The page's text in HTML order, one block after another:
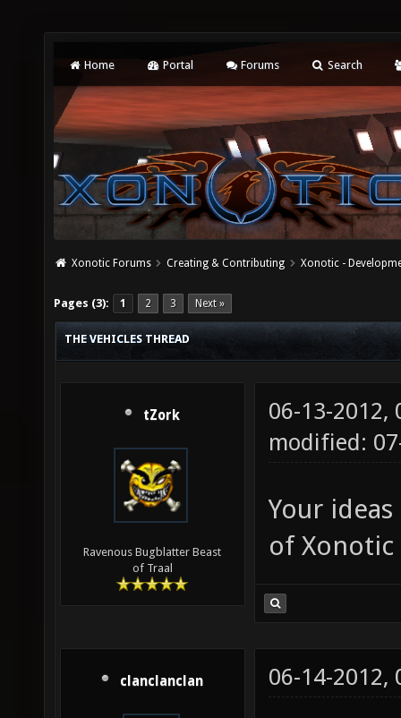
Home Portal Forums Search
Xonotic Forums Creating & Contributing Xonotic -
Pages (3): 1 2 3 Next »
THE VEHICLES THREAD
tZork
Ravenous Bugblatter Beast
of Traal
06-13-2012,
modified:
Your
of Xonotic
clanclanclan 06-14-2012,